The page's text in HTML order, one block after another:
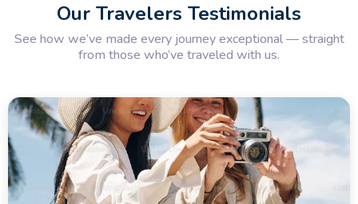
Our Travelers Testimonials
See how we’ve made every journey exceptional — straight
from those who’ve traveled with us.